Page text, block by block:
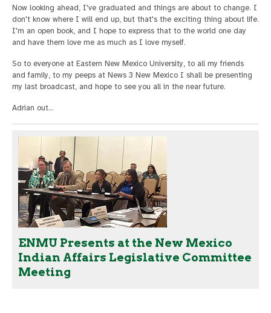
Now looking ahead, I've graduated and things are about to change. I
don't know where I will end up, but that's the exciting thing about life.
I'm an open book, and I hope to express that to the world one day
and have them love me as much as I love myself.
So to everyone at Eastern New Mexico University, to all my friends
and family, to my peeps at News 3 New Mexico I shall be presenting
my last broadcast, and hope to see you all in the near future.
Adrian out…
ENMU Presents at the New Mexico
Indian Affairs Legislative Committee
Meeting